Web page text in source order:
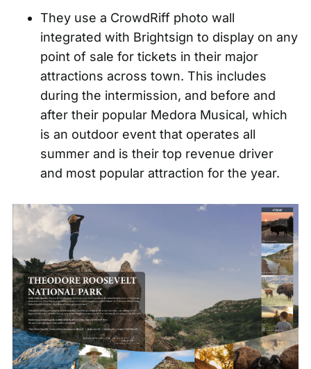
They use a CrowdRiff photo wall
integrated with Brightsign to display on any
point of sale for tickets in their major
attractions across town. This includes
during the intermission, and before and
after their popular Medora Musical, which
is an outdoor event that operates all
summer and is their top revenue driver
and most popular attraction for the year.